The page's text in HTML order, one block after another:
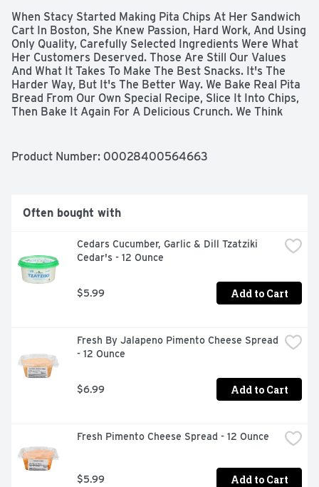
When Stacy Started Making Pita Chips At Her Sandwich
Cart In Boston, She Knew Passion, Hard Work, And Using
Only Quality, Carefully Selected Ingredients Were What
Her Customers Deserved. Those Are Still Our Values
And What It Takes To Make The Best Snacks. It's The
Harder Way, But It's The Better Way. We Bake Real Pita
Bread From Our Own Special Recipe, Slice It Into Chips,
Then Bake It Again For A Delicious Crunch. We Think
Pita Chips. That's Just How Long It Takes To Reach
Sugar – Meet The Delicious Crunch Of Our Pita Chips. Try
These Decadent Chips With A Bowl Of Ice Cream, A
Product Number: 00028400564663
Often bought with
Cedars Cucumber, Garlic & Dill Tzatziki
Cedar's - 12 Ounce
$5.99 Add to Cart
Fresh By Jalapeno Pimento Cheese Spread
- 12 Ounce
$6.99 Add to Cart
Fresh Pimento Cheese Spread - 12 Ounce
$5.99 Add to Cart